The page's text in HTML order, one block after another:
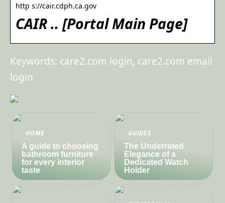
http s://cair.cdph.ca.gov
CAIR .. [Portal Main Page]
Keywords: care2.com login, care2.com email
login
HOME
A guide to choosing
bathroom furniture
for every interior
taste
GUIDES
The Underrated
Elegance of a
Dedicated Watch
Holder